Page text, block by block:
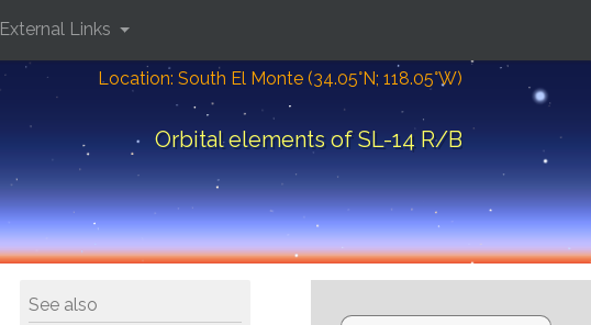
Location: South El Monte (34.05°N; 118.05°W)
Orbital elements of SL-14 R/B
External Links
See also